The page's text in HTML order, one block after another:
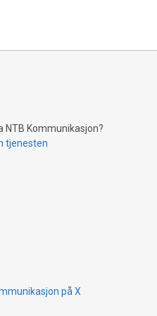
Explore how Bitcoin mining
tamper-proof currency
humanitarian
Bitcoin's environmental
of Bitcoin
NTB Kommunikasjon?
tjenesten
på X